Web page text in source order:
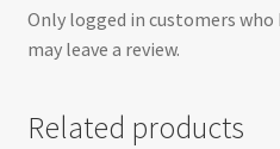
Only logged in customers
may leave a review.
Related products